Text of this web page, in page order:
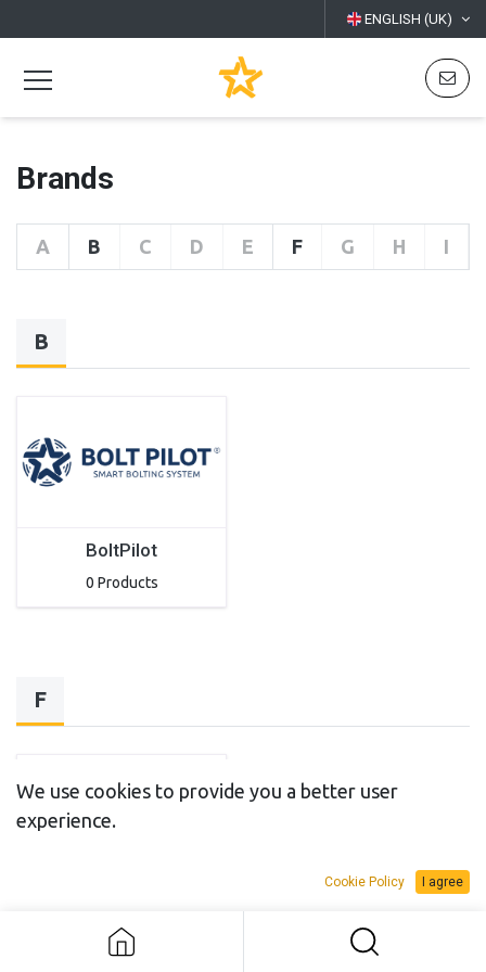
ENGLISH (UK)
Brands
A B C D E F G H I
B
BoltPilot
0 Products
F
0 Products
We use cookies to provide you a better user
experience.
Cookie Policy I agree